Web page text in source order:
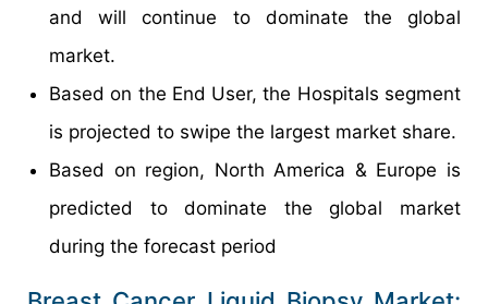
and will continue to dominate the global
market.
Based on the End User, the Hospitals segment
is projected to swipe the largest market share.
Based on region, North America & Europe is
predicted to dominate the global market
during the forecast period